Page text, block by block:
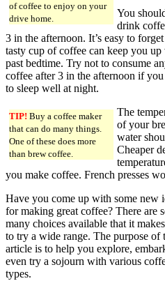
of coffee to enjoy on your
drive home.
You
drink
3 in the afternoon. It’s easy to
tasty cup of coffee can keep you up
past bedtime. Try not to consume
coffee after 3 in the afternoon if
to sleep well at night.
TIP! Buy a coffee maker
that can do many things.
One of these does more
than brew coffee.
The
of your
water
Cheaper
you make coffee. French presses
Have you come up with some new
for making great coffee? There are
many choices available that it
to try a wide range. The purpose of
article is to help you explore,
even try a sojourn with various
types.